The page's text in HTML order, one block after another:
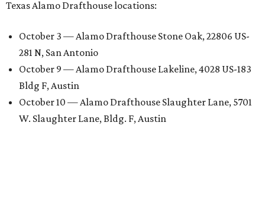
Texas Alamo Drafthouse locations:
October 3 — Alamo Drafthouse Stone Oak, 22806 US-
281 N, San Antonio
October 9 — Alamo Drafthouse Lakeline, 4028 US-183
Bldg F, Austin
October 10 — Alamo Drafthouse Slaughter Lane, 5701
W. Slaughter Lane, Bldg. F, Austin